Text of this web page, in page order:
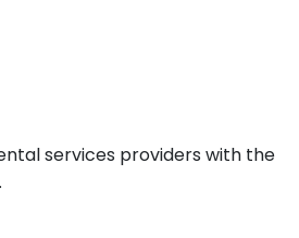
services providers with the